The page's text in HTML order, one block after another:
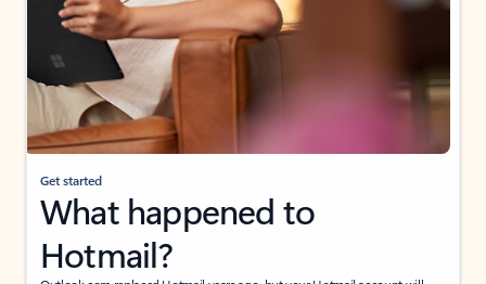
Get started
What happened to
Hotmail?